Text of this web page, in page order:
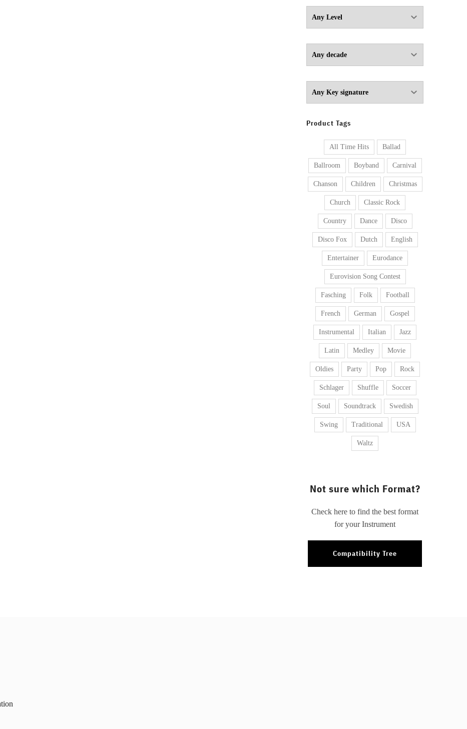
Product Tags
All Time Hits Ballad
Ballroom Boyband Carnival
Chanson Children Christmas
Church Classic Rock
Country Dance Disco
Disco Fox Dutch English
Entertainer Eurodance
Eurovision Song Contest
Fasching Folk Football
French German Gospel
Instrumental Italian Jazz
Latin Medley Movie
Oldies Party Pop Rock
Schlager Shuffle Soccer
Soul Soundtrack Swedish
Swing Traditional USA
Waltz
Not sure which Format?
Check here to find the best format
for your Instrument
Compatibility Tree